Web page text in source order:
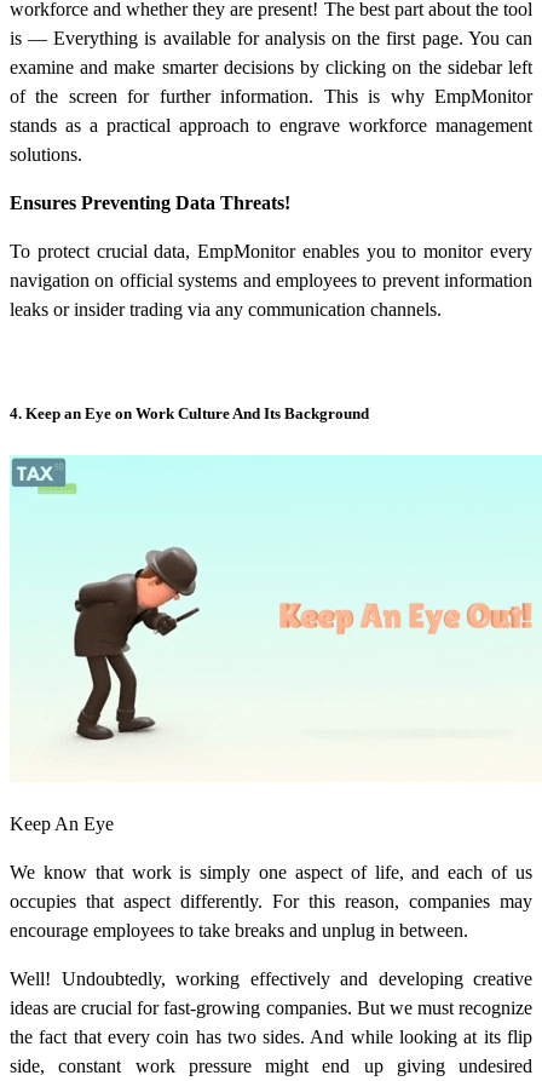
workforce and whether they are present! The best part about the tool
is — Everything is available for analysis on the first page. You can
examine and make smarter decisions by clicking on the sidebar left
of the screen for further information. This is why EmpMonitor
stands as a practical approach to engraveworkforce management
solutions.
Ensures Preventing Data Threats!
To protect crucial data, EmpMonitor enables you to monitor every
navigation on official systems and employees to prevent information
leaks or insider trading via any communication channels.
4. Keep an Eye on Work Culture And Its Background
Keep An Eye
We know that work is simply one aspect of life, and each of us
occupies that aspect differently. For this reason, companies may
encourage employees to take breaks and unplug in between.
Well! Undoubtedly, working effectively and developing creative
ideas are crucial for fast-growing companies. But we must recognize
the fact that every coin has two sides. And while looking at its flip
side, constant work pressure might end up giving undesired